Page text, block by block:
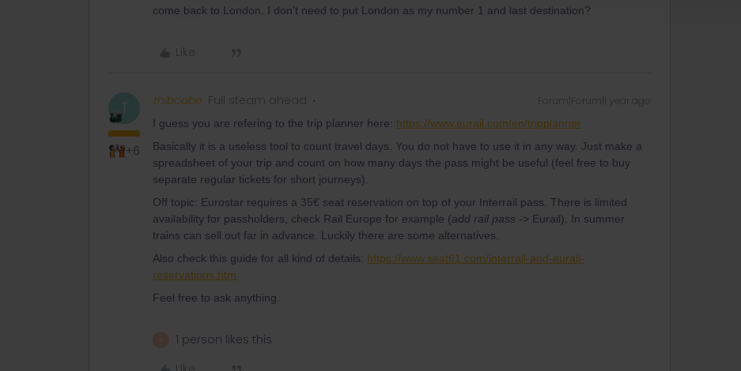
come back to London. I don’t need to put London as my number 1 and last destination?
Like
T
+6
thibcabe Full steam ahead Forum|Forum|1 year ago
I guess you are refering to the trip planner here: https://www.eurail.com/en/tripplanner
Basically it is a useless tool to count travel days. You do not have to use it in any way. Just make a
spreadsheet of your trip and count on how many days the pass might be useful (feel free to buy
separate regular tickets for short journeys).
Off topic: Eurostar requires a 35€ seat reservation on top of your Interrail pass. There is limited
availability for passholders, check Rail Europe for example (add rail pass -> Eurail). In summer
trains can sell out far in advance. Luckily there are some alternatives.
Also check this guide for all kind of details: https://www.seat61.com/interrail-and-eurail-
reservations.htm
Feel free to ask anything.
1 person likes this